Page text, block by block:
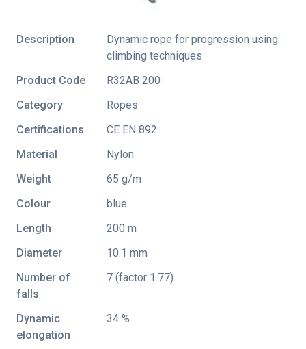
Description
Dynamic rope for progression using
climbing techniques
Product Code
R32AB 200
Category
Ropes
Certifications
CE EN 892
Material
Nylon
Weight
65 g/m
Colour
blue
Length
200 m
Diameter
10.1 mm
Number of
falls
7 (factor 1.77)
Dynamic
elongation
34 %